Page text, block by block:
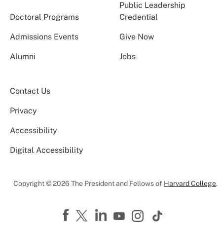
Doctoral Programs
Public Leadership
Credential
Admissions Events Give Now
Alumni Jobs
Contact Us
Privacy
Accessibility
Digital Accessibility
Copyright © 2026 The President and Fellows of Harvard College.